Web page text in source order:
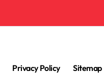
Privacy Policy Sitemap